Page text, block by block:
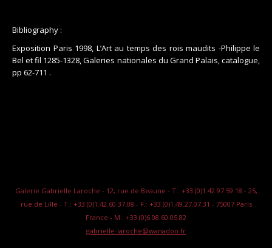
Bibliography :
Exposition Paris 1998, L’Art au temps des rois maudits -Philippe le
Bel et fil 1285-1328, Galeries nationales du Grand Palais, catalogue,
pp 62-711 .
Galerie Gabrielle Laroche - 12, rue de Beaune - T.: +33.(0)1.42.97.59.18 - 25,
rue de Lille - T.: +33.(0)1.42.60.37.08 - F.: +33.(0)1.49.27.07.31 - 75007 Paris
France - M.: +33.(0)6.08.60.05.82
gabrielle-laroche@wanadoo.fr